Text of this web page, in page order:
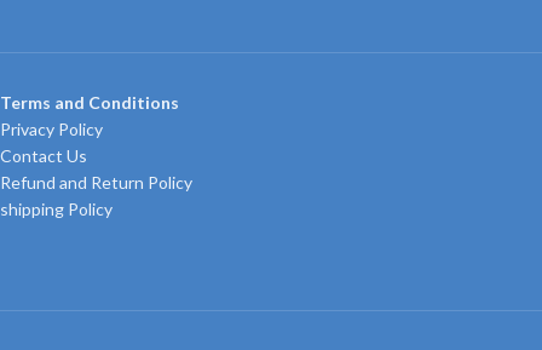
Terms and Conditions
Privacy Policy
Contact Us
Refund and Return Policy
shipping Policy